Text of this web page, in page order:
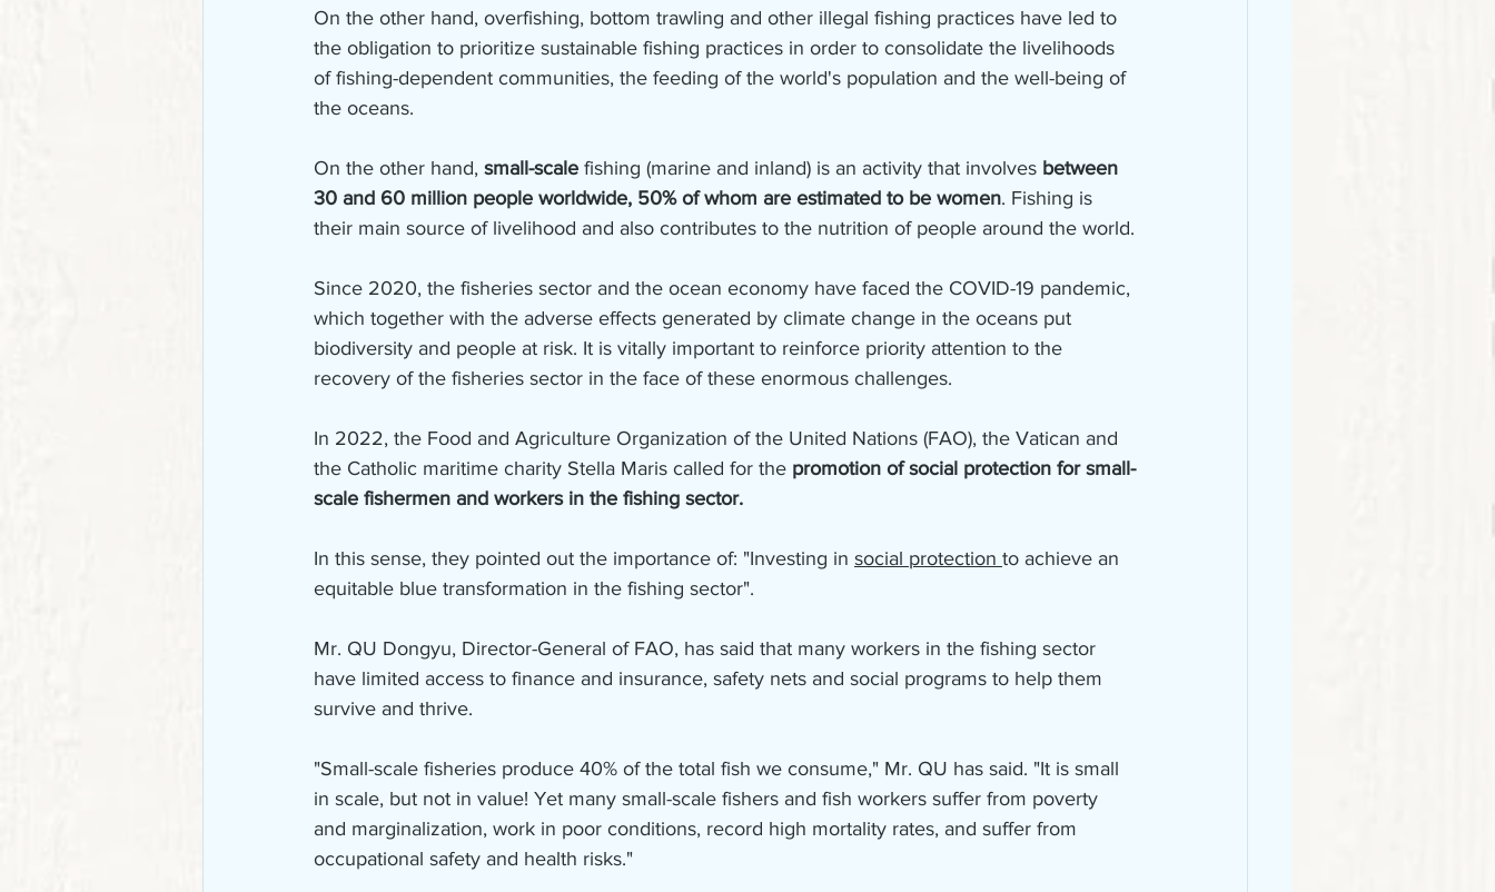
On the other hand, overfishing, bottom trawling and other illegal fishing practices have led to
the obligation to prioritize sustainable fishing practices in order to consolidate the livelihoods
of fishing-dependent communities, the feeding of the world's population and the well-being of
the oceans.
On the other hand, small-scale fishing (marine and inland) is an activity that involves between
30 and 60 million people worldwide, 50% of whom are estimated to be women. Fishing is
their main source of livelihood and also contributes to the nutrition of people around the world.
Since 2020, the fisheries sector and the ocean economy have faced the COVID-19 pandemic,
which together with the adverse effects generated by climate change in the oceans put
biodiversity and people at risk. It is vitally important to reinforce priority attention to the
recovery of the fisheries sector in the face of these enormous challenges.
In 2022, the Food and Agriculture Organization of the United Nations (FAO), the Vatican and
the Catholic maritime charity Stella Maris called for the promotion of social protection for small-
scale fishermen and workers in the fishing sector.
In this sense, they pointed out the importance of: "Investing in social protection to achieve an
equitable blue transformation in the fishing sector".
Mr. QU Dongyu, Director-General of FAO, has said that many workers in the fishing sector
have limited access to finance and insurance, safety nets and social programs to help them
survive and thrive.
"Small-scale fisheries produce 40% of the total fish we consume," Mr. QU has said. "It is small
in scale, but not in value! Yet many small-scale fishers and fish workers suffer from poverty
and marginalization, work in poor conditions, record high mortality rates, and suffer from
occupational safety and health risks."